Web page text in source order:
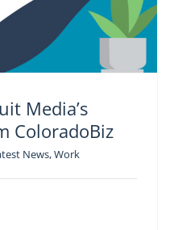
Media’s
ColoradoBiz
News,Work